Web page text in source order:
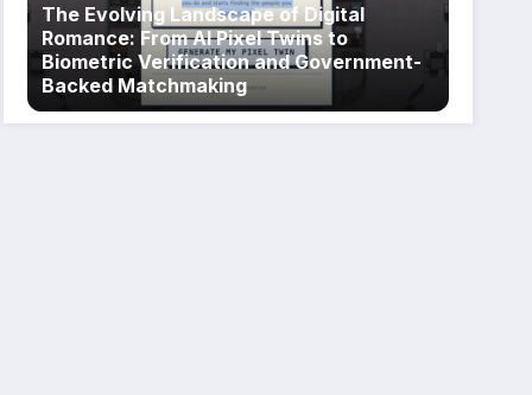
The Evolving Landscape of Digital
Romance: From AI Pixel Twins to
Biometric Verification and Government-
Backed Matchmaking